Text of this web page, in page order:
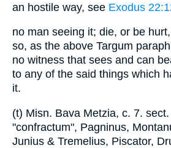
an hostile way, see Exodus
no man seeing it; die, or be
so, as the above Targum
no witness that sees and can
to any of the said things which
it.
(t) Misn. Bava Metzia, c. 7.
"confractum", Pagninus,
Junius & Tremelius, Piscator,